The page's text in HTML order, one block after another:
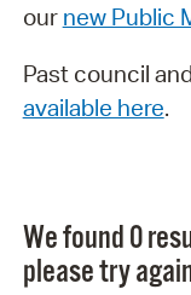
our new Public
Past council
available here.
We found 0
please try